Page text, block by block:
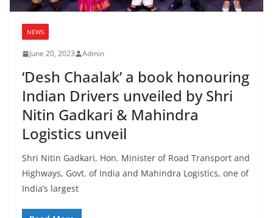
NEWS
June 20, 2023 Admin
‘Desh Chaalak’ a book honouring
Indian Drivers unveiled by Shri
Nitin Gadkari & Mahindra
Logistics unveil
Shri Nitin Gadkari, Hon. Minister of Road Transport and
Highways, Govt. of India and Mahindra Logistics, one of
India’s largest